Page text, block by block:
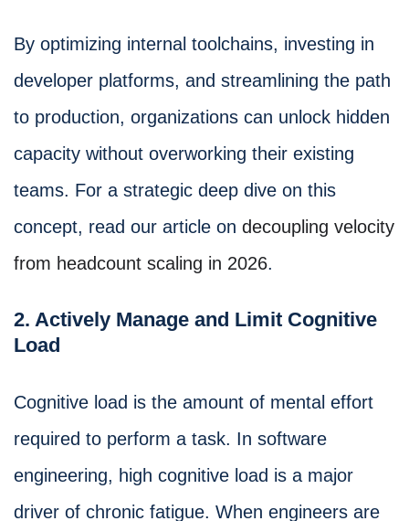
By optimizing internal toolchains, investing in
developer platforms, and streamlining the path
to production, organizations can unlock hidden
capacity without overworking their existing
teams. For a strategic deep dive on this
concept, read our article on decoupling velocity
from headcount scaling in 2026.
2. Actively Manage and Limit Cognitive
Load
Cognitive load is the amount of mental effort
required to perform a task. In software
engineering, high cognitive load is a major
driver of chronic fatigue. When engineers are